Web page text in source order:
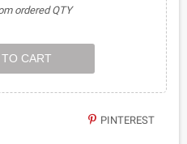
ordered QTY
CART
PINTEREST